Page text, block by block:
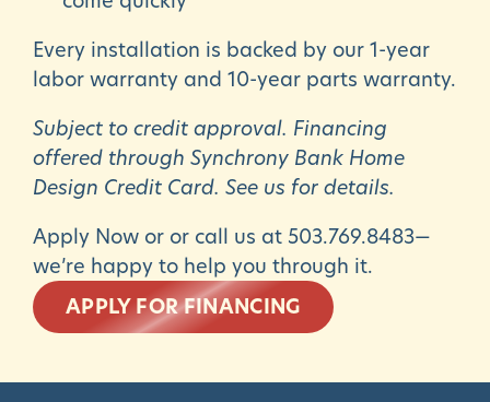
Every installation is backed by our 1-year
labor warranty and 10-year parts warranty.
Subject to credit approval. Financing
offered through Synchrony Bank Home
Design Credit Card. See us for details.
Apply Now or or call us at 503.769.8483—
we’re happy to help you through it.
APPLY FOR FINANCING